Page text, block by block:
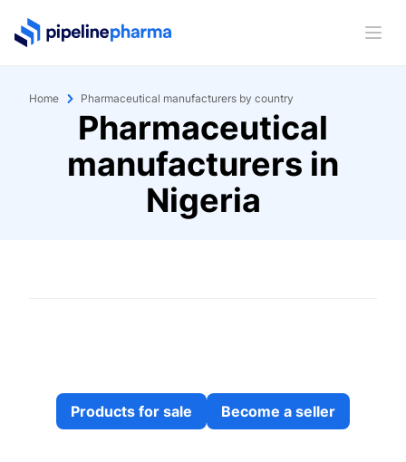
PipelinePharma Logo
Home Pharmaceutical manufacturers by country
Pharmaceutical
manufacturers in
Nigeria
Products for sale Become a seller